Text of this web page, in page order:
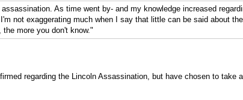
As time went by- and my knowledge increased
not exaggerating much when I say that little can be said about
more you don't know."
regarding the Lincoln Assassination, but have chosen to